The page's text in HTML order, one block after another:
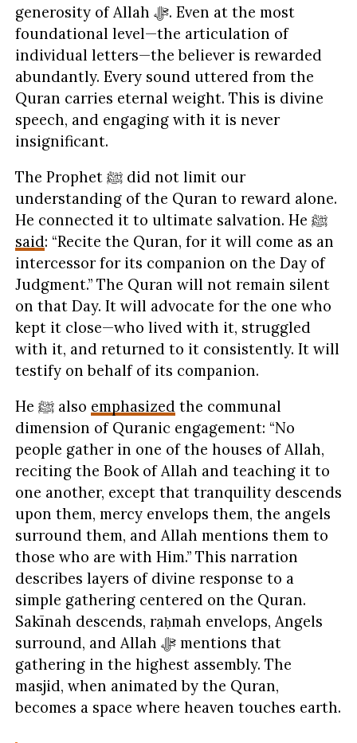
generosity of Allah ﷻ. Even at the most
foundational level—the articulation of
individual letters—the believer is rewarded
abundantly. Every sound uttered from the
Quran carries eternal weight. This is divine
speech, and engaging with it is never
insignificant.
The Prophet ﷺ did not limit our
understanding of the Quran to reward alone.
He connected it to ultimate salvation. He ﷺ
said: “Recite the Quran, for it will come as an
intercessor for its companion on the Day of
Judgment.” The Quran will not remain silent
on that Day. It will advocate for the one who
kept it close—who lived with it, struggled
with it, and returned to it consistently. It will
testify on behalf of its companion.
He ﷺ also emphasizedthe communal
dimension of Quranic engagement: “No
people gather in one of the houses of Allah,
reciting the Book of Allah and teaching it to
one another, except that tranquility descends
upon them, mercy envelops them, the angels
surround them, and Allah mentions them to
those who are with Him.” This narration
describes layers of divine response to a
simple gathering centered on the Quran.
Sakīnah descends, raḥmah envelops, Angels
surround, and Allah ﷻ mentions that
gathering in the highest assembly. The
masjid, when animated by the Quran,
becomes a space where heaven touches earth.